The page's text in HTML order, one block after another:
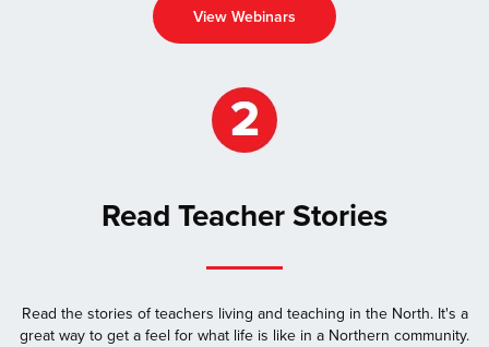
View Webinars
Read Teacher Stories
Read the stories of teachers living and teaching in the North. It's a
great way to get a feel for what life is like in a Northern community.